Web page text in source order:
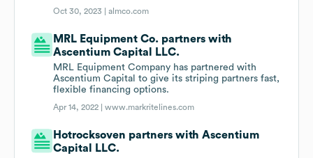
Oct 30, 2023 |almco.com
MRL Equipment Co. partners with
Ascentium Capital LLC.
MRL Equipment Company has partnered with
Ascentium Capital to give its striping partners fast,
flexible financing options.
Apr 14, 2022 |www.markritelines.com
Hotrocksoven partners with Ascentium
Capital LLC.